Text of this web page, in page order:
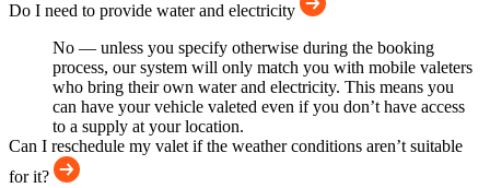
Do I need to provide water and electricity
No — unless you specify otherwise during the booking
process, our system will only match you with mobile valeters
who bring their own water and electricity. This means you
can have your vehicle valeted even if you don’t have access
to a supply at your location.
Can I reschedule my valet if the weather conditions aren’t suitable
for it?